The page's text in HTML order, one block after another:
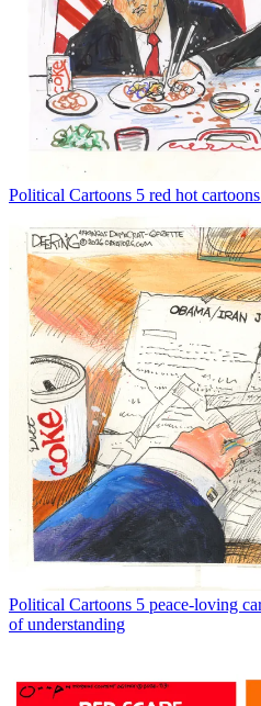
Political Cartoons 5 red hot
Political Cartoons 5 peace-loving
of understanding